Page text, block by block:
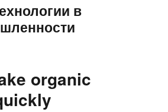
в
organic